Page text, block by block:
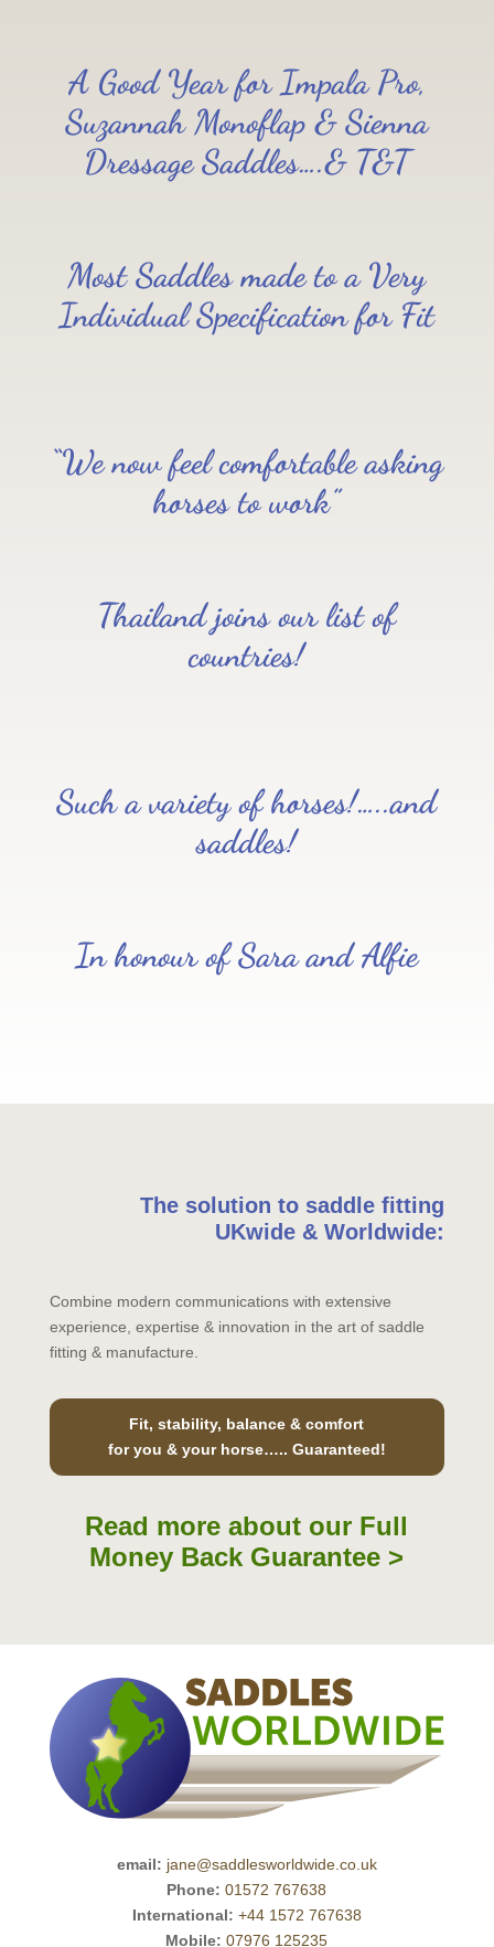
A Good Year for Impala Pro,
Suzannah Monoflap & Sienna
Dressage Saddles….& T&T
Most Saddles made to a Very
Individual Specification for Fit
“We now feel comfortable asking
horses to work”
Thailand joins our list of
countries!
Such a variety of horses!…..and
saddles!
In honour of Sara and Alfie
The solution to saddle fitting
UKwide & Worldwide:
Combine modern communications with extensive
experience, expertise & innovation in the art of saddle
fitting & manufacture.
Fit, stability, balance & comfort
for you & your horse….. Guaranteed!
Read more about our Full
Money Back Guarantee >
email: jane@saddlesworldwide.co.uk
Phone: 01572 767638
International: +44 1572 767638
Mobile: 07976 125235